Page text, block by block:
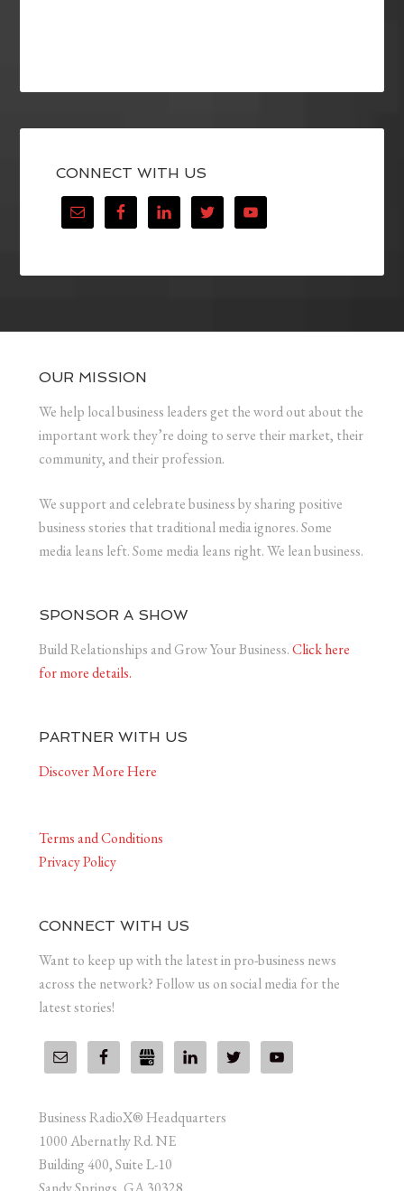
CONNECT WITH US
OUR MISSION
We help local business leaders get the word out about the
important work they’re doing to serve their market, their
community, and their profession.
We support and celebrate business by sharing positive
business stories that traditional media ignores. Some
media leans left. Some media leans right. We lean business.
SPONSOR A SHOW
Build Relationships and Grow Your Business.Click here
for more details.
PARTNER WITH US
Discover More Here
Terms and Conditions
Privacy Policy
CONNECT WITH US
Want to keep up with the latest in pro-business news
across the network? Follow us on social media for the
latest stories!
Business RadioX® Headquarters
1000 Abernathy Rd. NE
Building 400, Suite L-10